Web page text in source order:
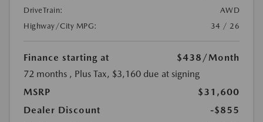
DriveTrain:
AWD
Highway/City MPG:
34 / 26
Finance starting at $438 /Month
72 months , Plus Tax, $3,160 due at signing
MSRP
$31,600
Dealer Discount
-$855